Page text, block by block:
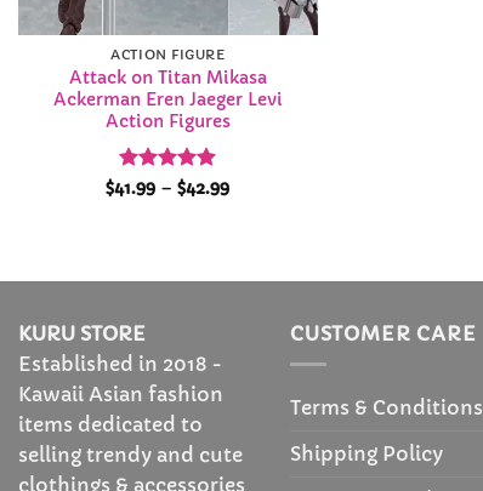
ACTION FIGURE
Attack on Titan Mikasa
Ackerman Eren Jaeger Levi
Action Figures
Rated 4.86
$41.99 – $42.99Price
KURU STORE
Established in 2018 -
Kawaii Asian fashion
items dedicated to
selling trendy and cute
clothings & accessories
CUSTOMER CARE
Terms & Conditions
Shipping Policy